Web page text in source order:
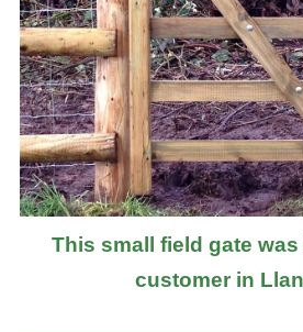
This small field gate
customer in